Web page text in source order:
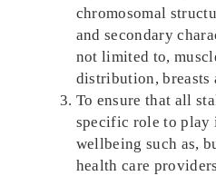
chromosomal
and secondary
not limited to,
distribution, breasts
To ensure that all
specific role to play
wellbeing such as,
health care